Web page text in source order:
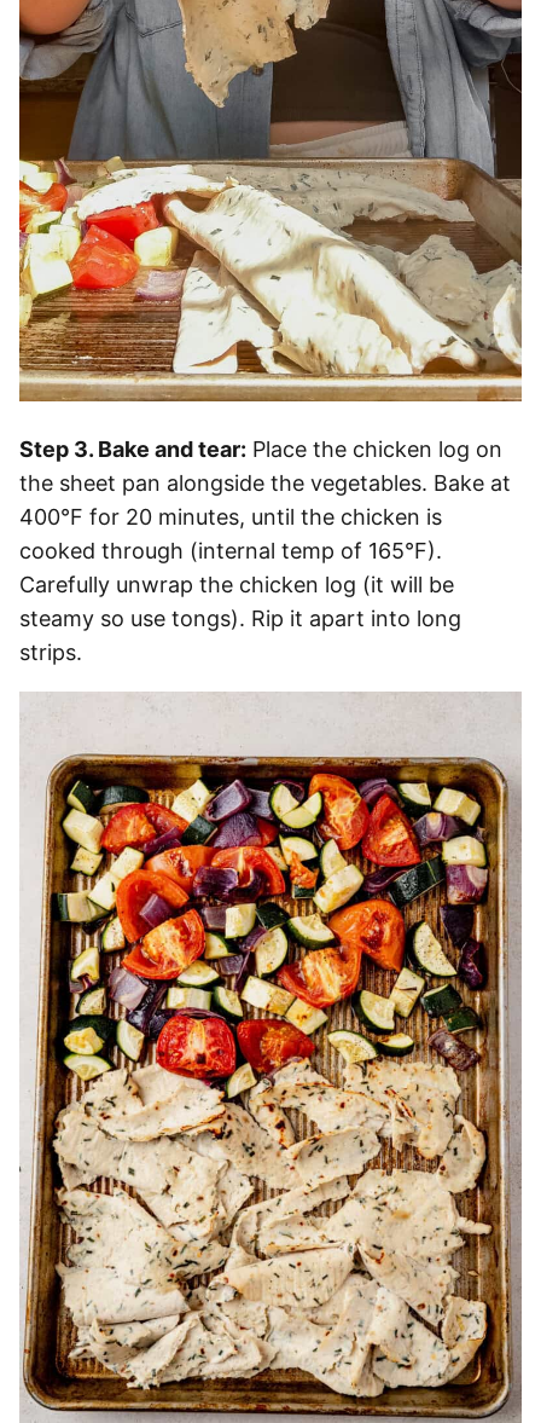
Step 3. Bake and tear: Place the chicken log on
the sheet pan alongside the vegetables. Bake at
400°F for 20 minutes, until the chicken is
cooked through (internal temp of 165°F).
Carefully unwrap the chicken log (it will be
steamy so use tongs). Rip it apart into long
strips.